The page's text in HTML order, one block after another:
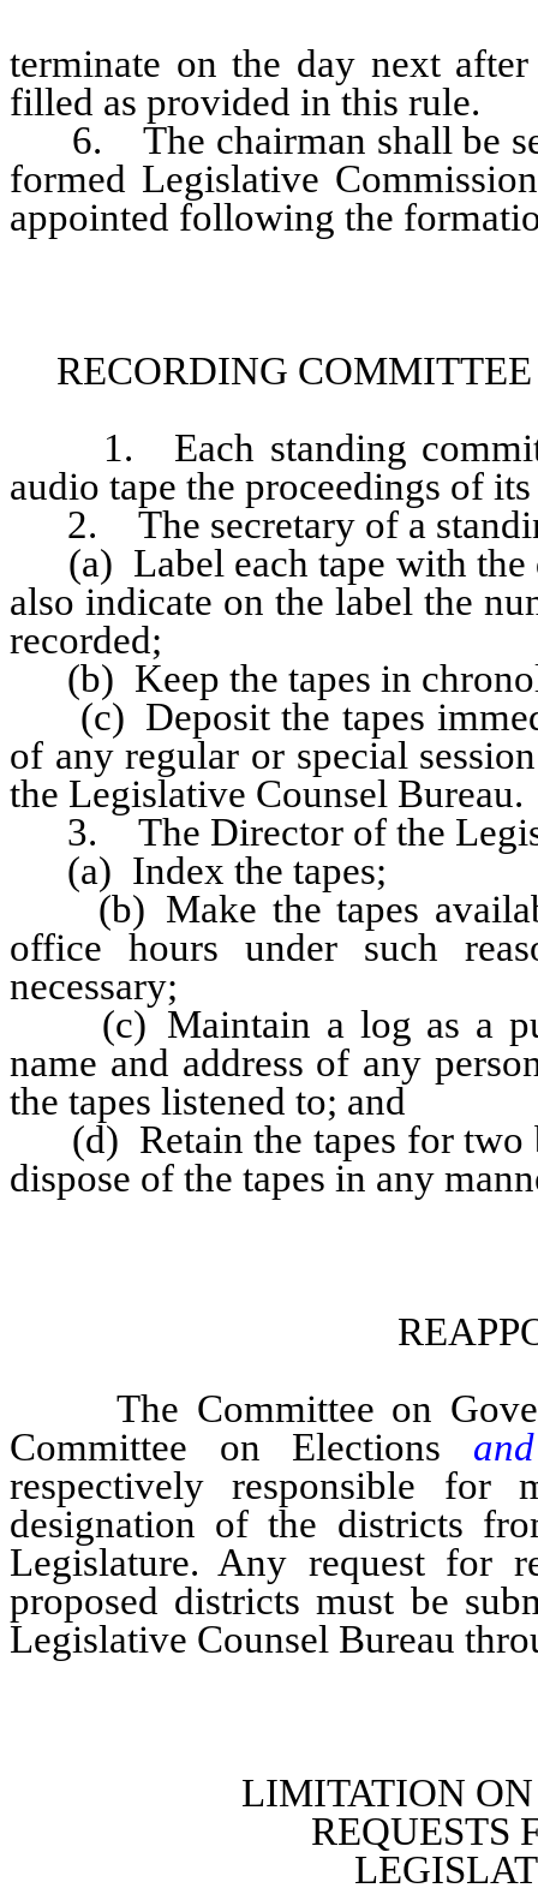
terminate on the day next
filled as provided in this rule.
6. The chairman shall be
formed Legislative
appointed following the
RECORDING
1. Each standing
audio tape the proceedings of
2. The secretary of a
(a) Label each tape with the
also indicate on the label the
recorded;
(b) Keep the tapes in
(c) Deposit the tapes
of any regular or special
the Legislative Counsel Bureau.
3. The Director of the
(a) Index the tapes;
(b) Make the tapes
office hours under such
necessary;
(c) Maintain a log as a
name and address of any
the tapes listened to; and
(d) Retain the tapes for two
dispose of the tapes in any
The Committee on
Committee on Elections
respectively responsible for
designation of the districts
Legislature. Any request for
proposed districts must be
Legislative Counsel Bureau
LIMITATION
REQUESTS